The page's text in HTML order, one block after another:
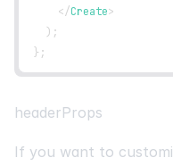
</Create>
) ;
} ;
headerProps
If you want to